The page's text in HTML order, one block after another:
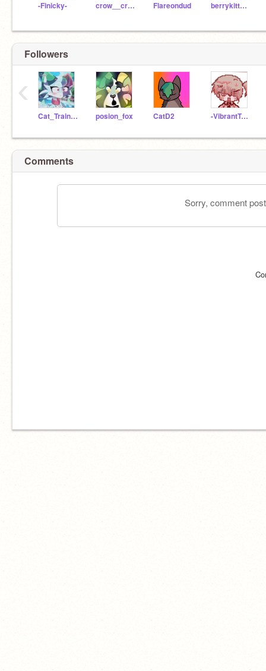
-Finicky- crow__crimes Flareondud berrykitten567
Followers
Cat_Trainer725 posion_fox CatD2 -VibrantTomato-
‹
Comments
Sorry, comment